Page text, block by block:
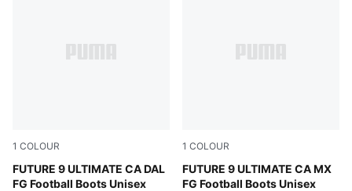
1 COLOUR
FUTURE 9 ULTIMATE CA DAL
FG Football Boots Unisex
Aubergine-Dark Chocolate-Archive Gold-PUMA White-
1 COLOUR
FUTURE 9 ULTIMATE CA MX
FG Football Boots Unisex
Ravish-Grassy Green-